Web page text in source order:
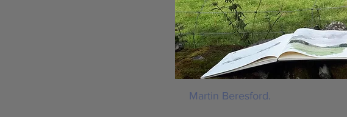
Martin Beresford.